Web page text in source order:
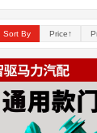
Sort By Price↑